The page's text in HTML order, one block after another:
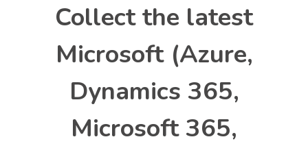
Collect the latest
Microsoft (Azure,
Dynamics 365,
Microsoft 365,